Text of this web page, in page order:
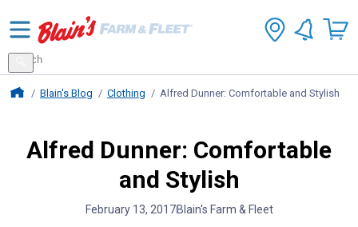
Search
for
products
Search
Blains Farm And Fleet Home Page
Blain's Blog Clothing Alfred Dunner: Comfortable and Stylish
Alfred Dunner: Comfortable
and Stylish
February 13, 2017Blain's Farm & Fleet